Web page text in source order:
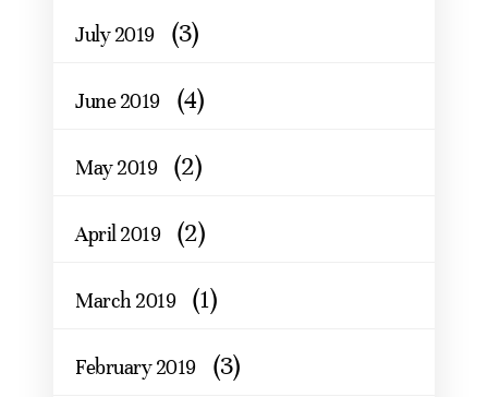
July 2019 (3)
June 2019 (4)
May 2019 (2)
April 2019 (2)
March 2019 (1)
February 2019 (3)